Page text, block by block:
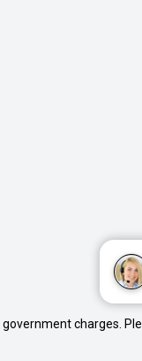
charges.